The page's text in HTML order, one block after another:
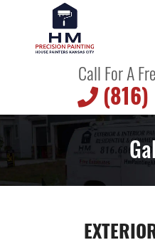
Call For A
(816)